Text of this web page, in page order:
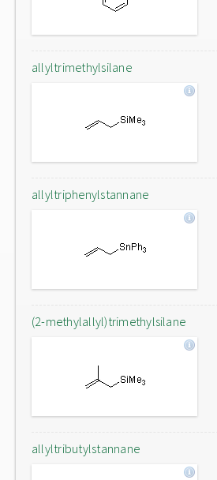
allyltrimethylsilane
allyltriphenylstannane
(2-methylallyl)trimethylsilane
allyltributylstannane